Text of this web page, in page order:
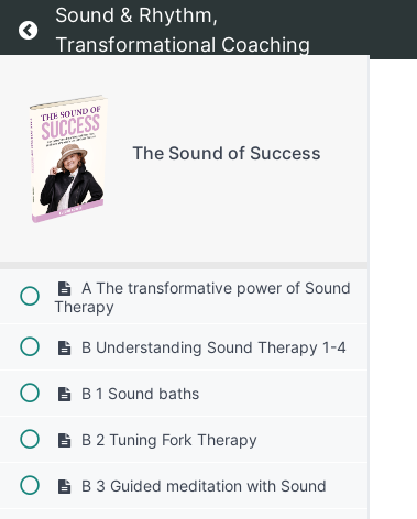
Return to course: The Sound of
Sound & Rhythm,
Transformational Coaching
The Sound of Success
Chapter 7: Relationship Builder
Chapter 8: Visibility Kit
Chapter 9: Motivation tracker
Chapter 10: The transformative power of
A The transformative power of Sound
Therapy
B Understanding Sound Therapy 1-4
B 1 Sound baths
B 2 Tuning Fork Therapy
B 3 Guided meditation with Sound